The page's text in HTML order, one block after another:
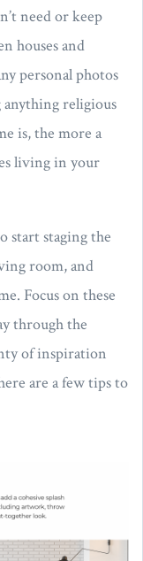
need or keep
houses and
personal photos
religious
is, the more a
living in your
start staging the
room, and
Focus on these
through the
of inspiration
are a few tips to